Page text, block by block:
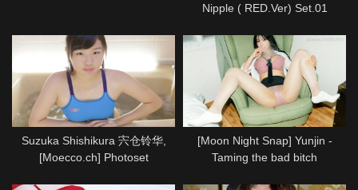
Nipple ( RED.Ver) Set.01
Suzuka Shishikura 宍仓铃华,
[Moecco.ch] Photoset
[Moon Night Snap] Yunjin -
Taming the bad bitch